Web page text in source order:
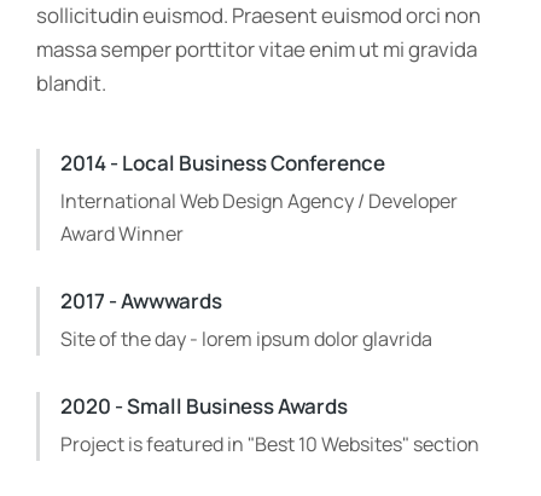
sollicitudin euismod. Praesent euismod orci non
massa semper porttitor vitae enim ut mi gravida
blandit.
2014 - Local Business Conference
International Web Design Agency / Developer
Award Winner
2017 - Awwwards
Site of the day - lorem ipsum dolor glavrida
2020 - Small Business Awards
Project is featured in "Best 10 Websites" section